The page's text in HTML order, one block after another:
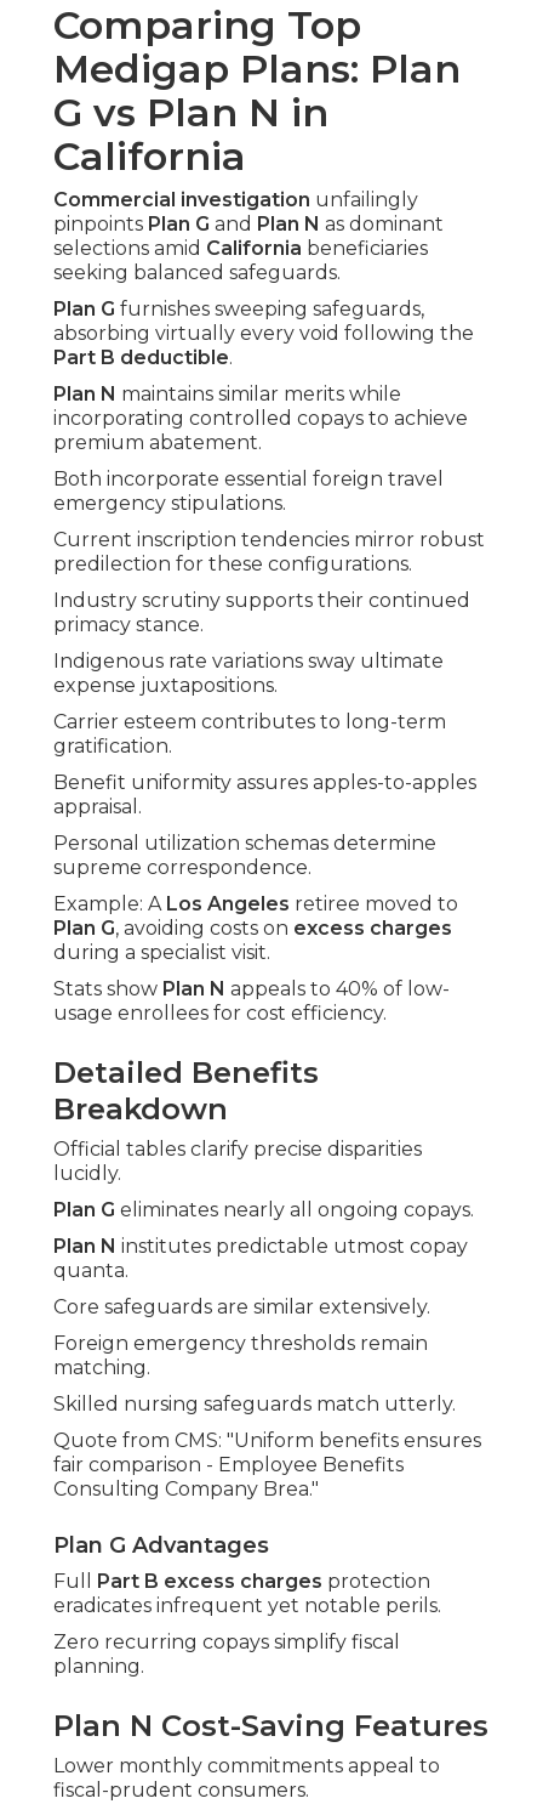
Comparing Top
Medigap Plans: Plan
G vs Plan N in
California
Commercial investigation unfailingly
pinpoints Plan G and Plan N as dominant
selections amid California beneficiaries
seeking balanced safeguards.
Plan G furnishes sweeping safeguards,
absorbing virtually every void following the
Part B deductible.
Plan N maintains similar merits while
incorporating controlled copays to achieve
premium abatement.
Both incorporate essential foreign travel
emergency stipulations.
Current inscription tendencies mirror robust
predilection for these configurations.
Industry scrutiny supports their continued
primacy stance.
Indigenous rate variations sway ultimate
expense juxtapositions.
Carrier esteem contributes to long-term
gratification.
Benefit uniformity assures apples-to-apples
appraisal.
Personal utilization schemas determine
supreme correspondence.
Example: A Los Angeles retiree moved to
Plan G, avoiding costs on excess charges
during a specialist visit.
Stats show Plan N appeals to 40% of low-
usage enrollees for cost efficiency.
Detailed Benefits
Breakdown
Official tables clarify precise disparities
lucidly.
Plan G eliminates nearly all ongoing copays.
Plan N institutes predictable utmost copay
quanta.
Core safeguards are similar extensively.
Foreign emergency thresholds remain
matching.
Skilled nursing safeguards match utterly.
Quote from CMS: "Uniform benefits ensures
fair comparison - Employee Benefits
Consulting Company Brea."
Plan G Advantages
Full Part B excess charges protection
eradicates infrequent yet notable perils.
Zero recurring copays simplify fiscal
planning.
Plan N Cost-Saving Features
Lower monthly commitments appeal to
fiscal-prudent consumers.